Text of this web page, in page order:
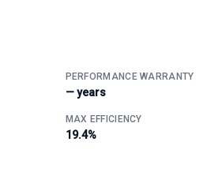
PERFORMANCE WARRANTY
— years
MAX EFFICIENCY
19.4%